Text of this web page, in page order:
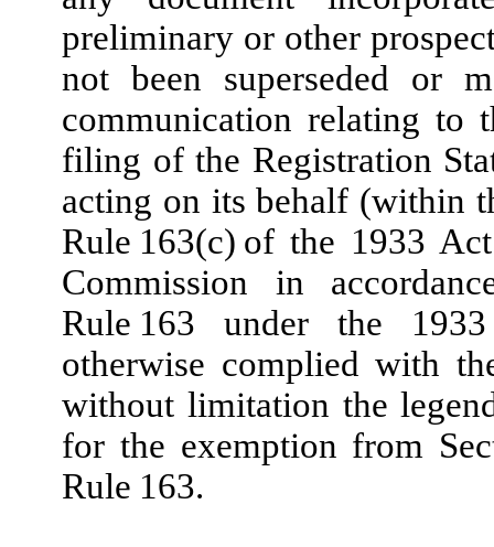
preliminary or other
not been superseded or
communication relating to
filing of the Registration
acting on its behalf (within
Rule 163(c) of the 1933
Commission in
Rule 163 under the
otherwise complied with
without limitation the
for the exemption from
Rule 163.